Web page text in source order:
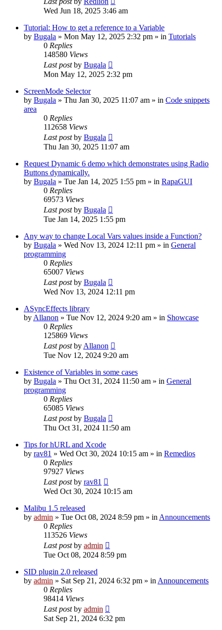
Wed Jun 18, 2025 3:46 am
Tutorial: How to get a reference to a Variable
by Bugala » Mon May 12, 2025 2:32 pm » in Tutorials
0 Replies
148580 Views
Last postby Bugala
Mon May 12, 2025 2:32 pm
ScreenMode Selector
by Bugala » Thu Jan 30, 2025 11:07 am » in Code snippets
area
0 Replies
112658 Views
Last postby Bugala
Thu Jan 30, 2025 11:07 am
Request Dynamic 6 demo which demonstrates using Radio
Buttons dynamically.
by Bugala » Tue Jan 14, 2025 1:55 pm » in RapaGUI
0 Replies
69573 Views
Last postby Bugala
Tue Jan 14, 2025 1:55 pm
Any way to change Local Vars values inside a Function?
by Bugala » Wed Nov 13, 2024 12:11 pm » in General
programming
0 Replies
65007 Views
Last postby Bugala
Wed Nov 13, 2024 12:11 pm
ASyncEffects library
by Allanon » Tue Nov 12, 2024 9:20 am » in Showcase
0 Replies
125869 Views
Last postby Allanon
Tue Nov 12, 2024 9:20 am
Existence of Variables in some cases
by Bugala » Thu Oct 31, 2024 11:50 am » in General
programming
0 Replies
65085 Views
Last postby Bugala
Thu Oct 31, 2024 11:50 am
Tips for hURL and Xcode
by rav81 » Wed Oct 30, 2024 10:15 am » in Remedios
0 Replies
97927 Views
Last postby rav81
Wed Oct 30, 2024 10:15 am
Malibu 1.5 released
by admin » Tue Oct 08, 2024 8:59 pm » in Announcements
0 Replies
113526 Views
Last postby admin
Tue Oct 08, 2024 8:59 pm
SID plugin 2.0 released
by admin » Sat Sep 21, 2024 6:32 pm » in Announcements
0 Replies
98414 Views
Last postby admin
Sat Sep 21, 2024 6:32 pm